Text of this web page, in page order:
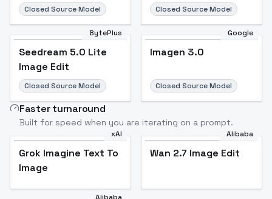
Closed Source Model Closed Source Model
BytePlus
Seedream 5.0 Lite
Image Edit
Closed Source Model
Google
Imagen 3.0
Closed Source Model
Faster turnaround
Built for speed when you are iterating on a prompt.
xAI
Grok Imagine Text To
Image
Alibaba
Wan 2.7 Image Edit